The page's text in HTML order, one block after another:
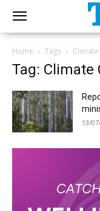
Home Tags
Tag: Climate
13/